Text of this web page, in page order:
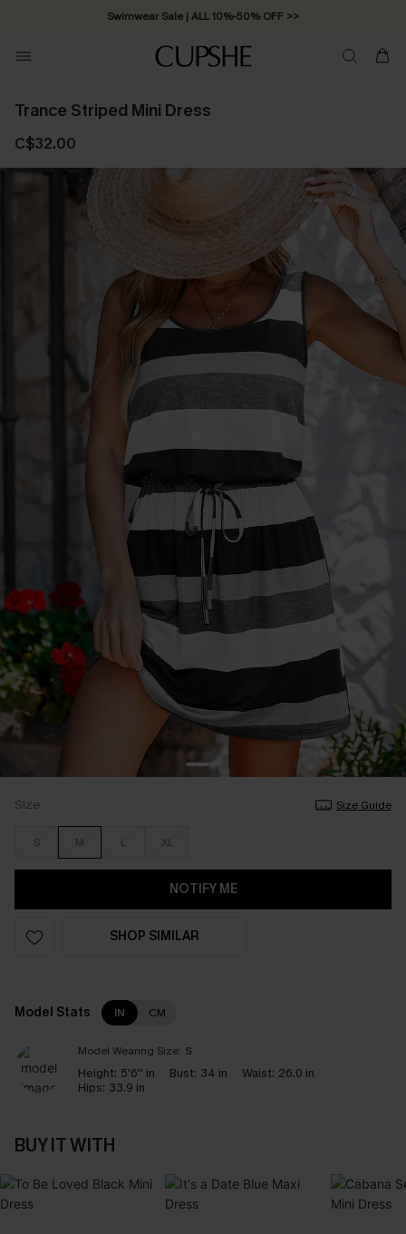
Swimwear Sale | ALL 10%-50% OFF >>
Trance Striped Mini Dress
C$32.00
Size Size Guide
S M L XL
NOTIFY ME
SHOP SIMILAR
Model Stats IN CM
Model Wearing Size: S
Height: 5'6'' in Bust: 34 in Waist: 26.0 in
Hips: 33.9 in
BUY IT WITH